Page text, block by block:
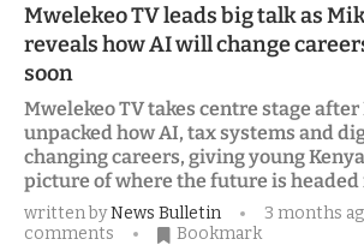
Mwelekeo TV leads big talk as
reveals how AI will change
soon
Mwelekeo TV takes centre stage after
unpacked how AI, tax systems and
changing careers, giving young
picture of where the future is headed
written byNews Bulletin 3 months
comments
Bookmark